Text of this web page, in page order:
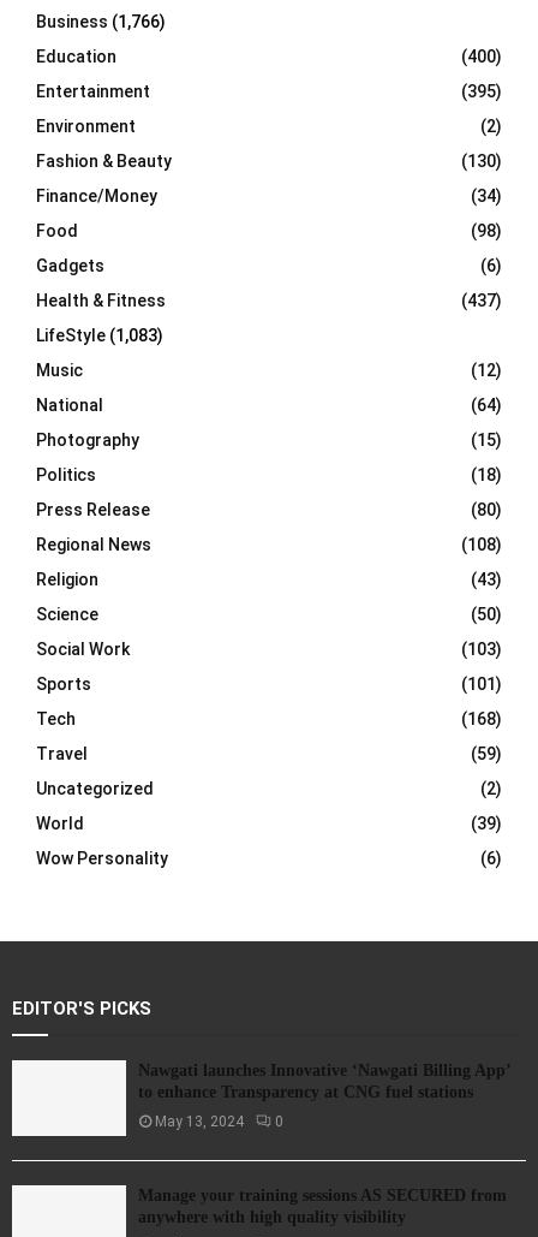
Business (1,766)
Education
(400)
Entertainment
(395)
Environment
(2)
Fashion & Beauty
(130)
Finance/Money
(34)
Food
(98)
Gadgets
(6)
Health & Fitness
(437)
LifeStyle (1,083)
Music
(12)
National
(64)
Photography
(15)
Politics
(18)
Press Release
(80)
Regional News
(108)
Religion
(43)
Science
(50)
Social Work
(103)
Sports
(101)
Tech
(168)
Travel
(59)
Uncategorized
(2)
World
(39)
Wow Personality
(6)
EDITOR'S PICKS
Nawgati launches Innovative ‘Nawgati Billing App’
to enhance Transparency at CNG fuel stations
May 13, 2024 0
Manage your training sessions AS SECURED from
anywhere with high quality visibility